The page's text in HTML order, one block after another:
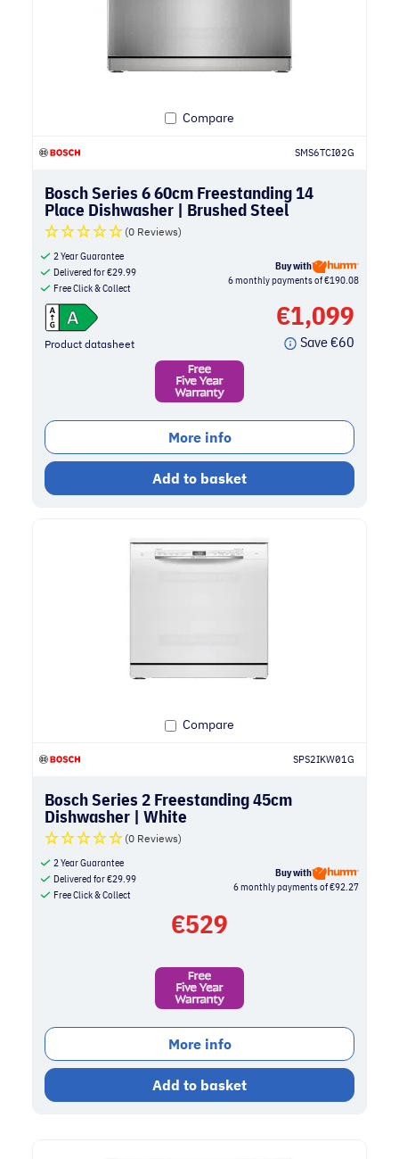
Compare
SMS6TCI02G
Bosch Series 6 60cm Freestanding 14
Place Dishwasher | Brushed Steel
(0 Reviews)
2 Year Guarantee
Delivered for€29.99
Free Click & Collect
Buy with
6 monthly payments of €190.08
Product datasheet
€1,099
Save€60
More info
Add to basket
Compare
SPS2IKW01G
Bosch Series 2 Freestanding 45cm
Dishwasher | White
(0 Reviews)
2 Year Guarantee
Delivered for€29.99
Free Click & Collect
Buy with
6 monthly payments of €92.27
€529
More info
Add to basket